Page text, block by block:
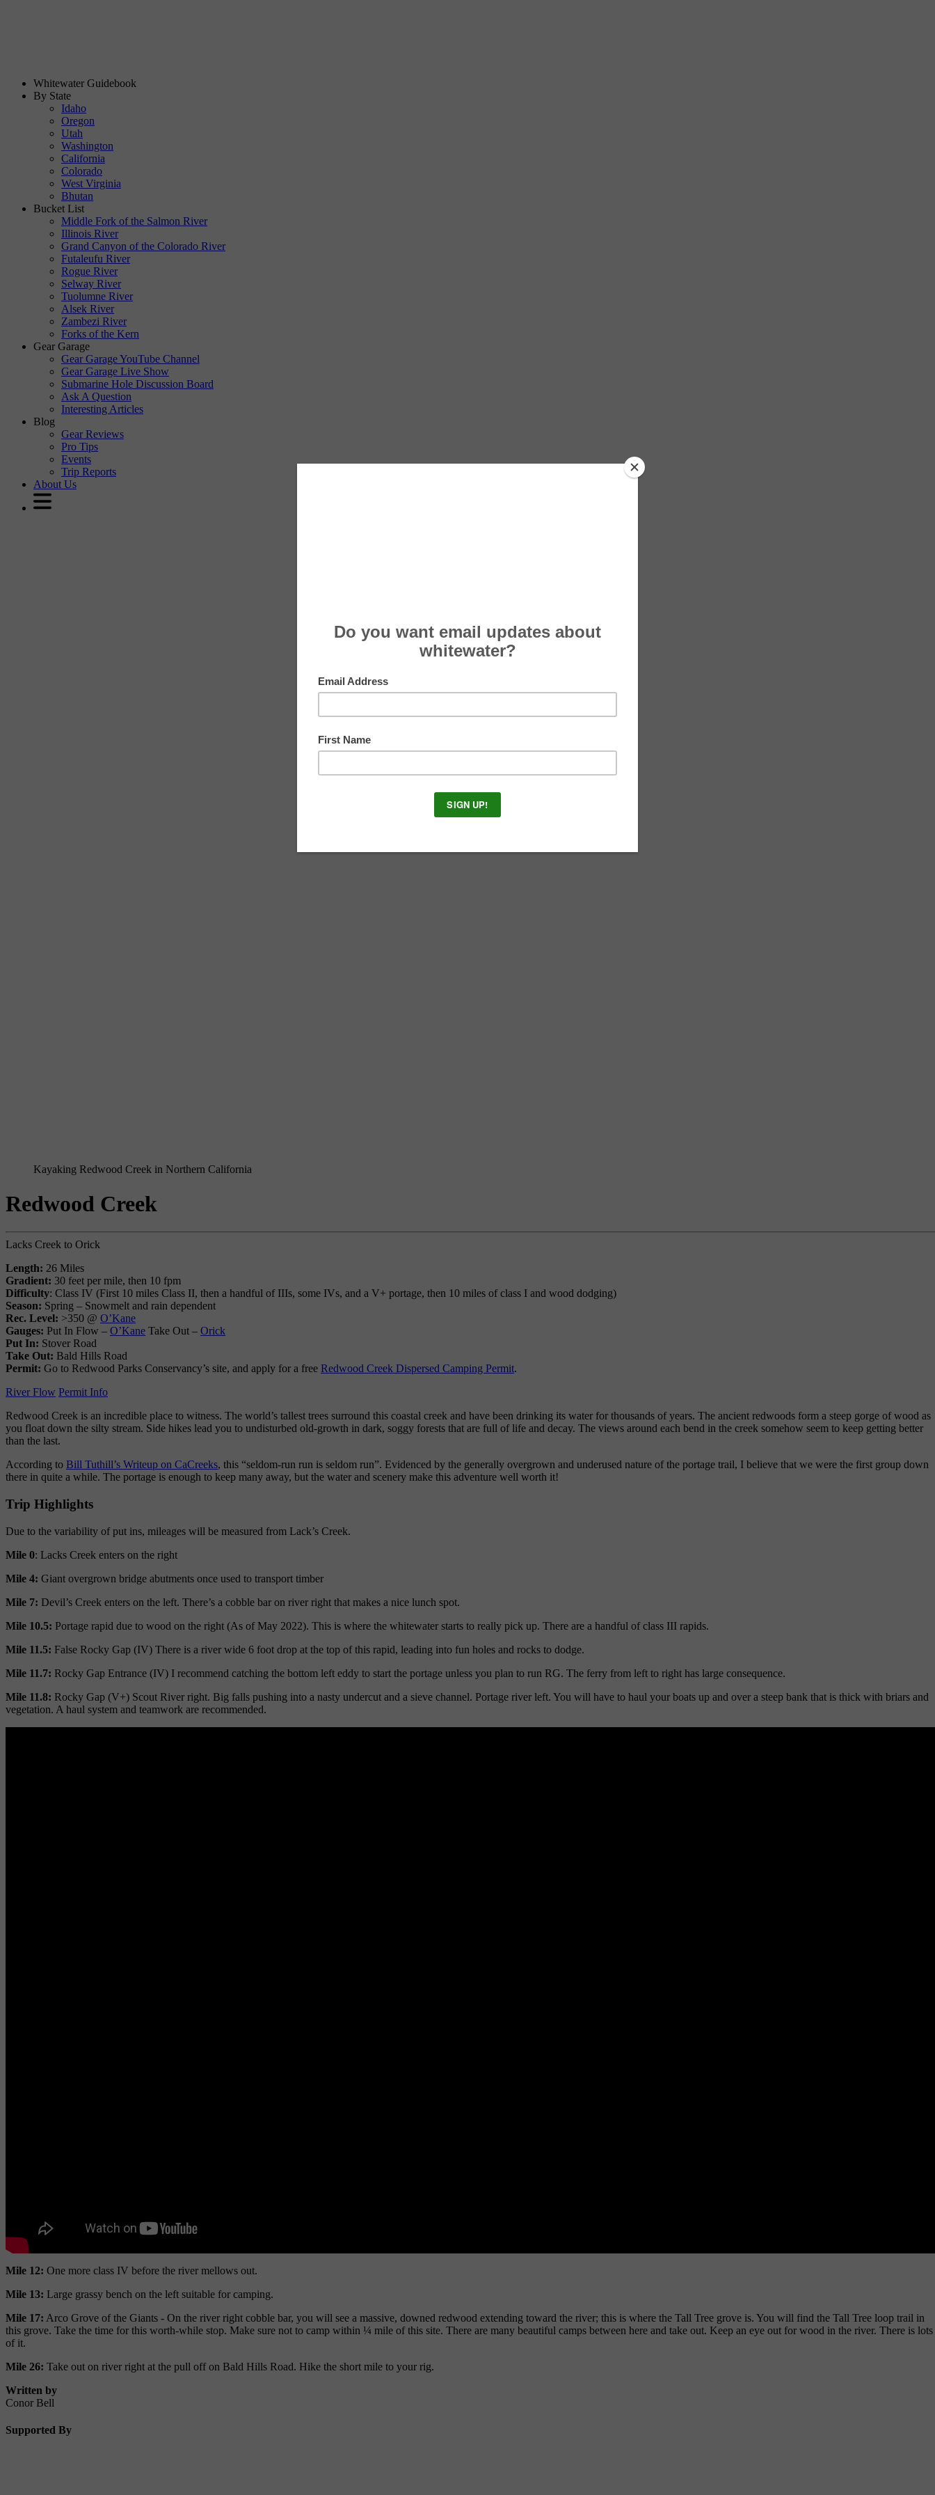
Whitewater Guidebook
By State
Idaho
Oregon
Utah
Washington
California
Colorado
West Virginia
Bhutan
Bucket List
Middle Fork of the Salmon River
Illinois River
Grand Canyon of the Colorado River
Futaleufu River
Rogue River
Selway River
Tuolumne River
Alsek River
Zambezi River
Forks of the Kern
Gear Garage
Gear Garage YouTube Channel
Gear Garage Live Show
Submarine Hole Discussion Board
Ask A Question
Interesting Articles
Blog
Gear Reviews
Pro Tips
Events
Trip Reports
About Us
Kayaking Redwood Creek in Northern California
Redwood Creek
Lacks Creek to Orick
Length: 26 Miles
Gradient: 30 feet per mile, then 10 fpm
Difficulty: Class IV (First 10 miles Class II, then a handful of IIIs, some IVs, and a V+ portage, then 10 miles of class I and wood dodging)
Season: Spring – Snowmelt and rain dependent
Rec. Level: >350 @ O’Kane
Gauges: Put In Flow – O’Kane Take Out – Orick
Put In: Stover Road
Take Out: Bald Hills Road
Permit: Go to Redwood Parks Conservancy’s site, and apply for a free Redwood Creek Dispersed Camping Permit.
River Flow Permit Info
Redwood Creek is an incredible place to witness. The world’s tallest trees surround this coastal creek and have been drinking its water for thousands of years. The ancient redwoods form a steep gorge of wood as
you float down the silty stream. Side hikes lead you to undisturbed old-growth in dark, soggy forests that are full of life and decay. The views around each bend in the creek somehow seem to keep getting better
than the last.
According to Bill Tuthill’s Writeup on CaCreeks, this “seldom-run run is seldom run”. Evidenced by the generally overgrown and underused nature of the portage trail, I believe that we were the first group down
there in quite a while. The portage is enough to keep many away, but the water and scenery make this adventure well worth it!
Trip Highlights
Due to the variability of put ins, mileages will be measured from Lack’s Creek.
Mile 0: Lacks Creek enters on the right
Mile 4: Giant overgrown bridge abutments once used to transport timber
Mile 7: Devil’s Creek enters on the left. There’s a cobble bar on river right that makes a nice lunch spot.
Mile 10.5: Portage rapid due to wood on the right (As of May 2022). This is where the whitewater starts to really pick up. There are a handful of class III rapids.
Mile 11.5: False Rocky Gap (IV) There is a river wide 6 foot drop at the top of this rapid, leading into fun holes and rocks to dodge.
Mile 11.7: Rocky Gap Entrance (IV) I recommend catching the bottom left eddy to start the portage unless you plan to run RG. The ferry from left to right has large consequence.
Mile 11.8: Rocky Gap (V+) Scout River right. Big falls pushing into a nasty undercut and a sieve channel. Portage river left. You will have to haul your boats up and over a steep bank that is thick with briars and
vegetation. A haul system and teamwork are recommended.
Mile 12: One more class IV before the river mellows out.
Mile 13: Large grassy bench on the left suitable for camping.
Mile 17: Arco Grove of the Giants - On the river right cobble bar, you will see a massive, downed redwood extending toward the river; this is where the Tall Tree grove is. You will find the Tall Tree loop trail in
this grove. Take the time for this worth-while stop. Make sure not to camp within ¼ mile of this site. There are many beautiful camps between here and take out. Keep an eye out for wood in the river. There is lots
of it.
Mile 26: Take out on river right at the pull off on Bald Hills Road. Hike the short mile to your rig.
Written by
Conor Bell
Supported By